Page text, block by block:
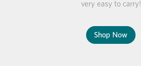
very easy to carry!
Shop Now